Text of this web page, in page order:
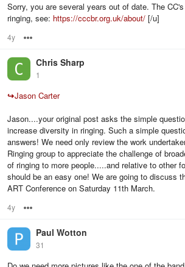
Sorry, you are several years out of date. The
ringing, see: https://cccbr.org.uk/about/ [/u]
4y
Chris Sharp
1
↪Jason Carter
Jason....your original post asks the simple
increase diversity in ringing. Such a simple
answers! We need only review the work
Ringing group to appreciate the challenge of
of ringing to more people.....and relative to other
should be an easy one! We are going to discuss
ART Conference on Saturday 11th March.
4y
Paul Wotton
31